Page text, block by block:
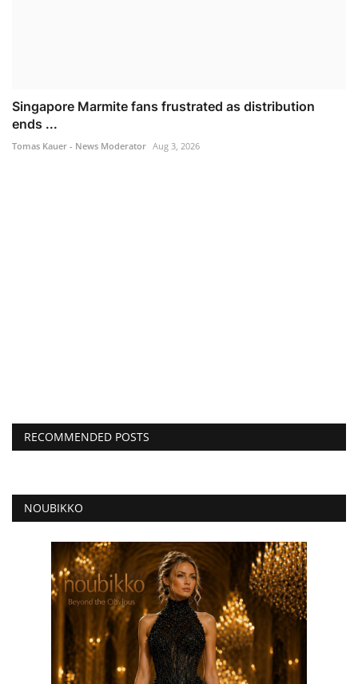
Singapore Marmite fans frustrated as distribution
ends ...
Tomas Kauer - News Moderator Aug 3, 2026
RECOMMENDED POSTS
NOUBIKKO